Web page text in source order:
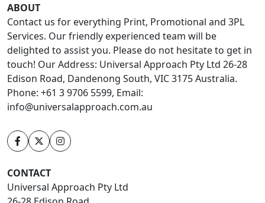
ABOUT
Contact us for everything Print, Promotional and 3PL
Services. Our friendly experienced team will be
delighted to assist you. Please do not hesitate to get in
touch! Our Address: Universal Approach Pty Ltd 26-28
Edison Road, Dandenong South, VIC 3175 Australia.
Phone: +61 3 9706 5599, Email:
info@universalapproach.com.au
CONTACT
Universal Approach Pty Ltd